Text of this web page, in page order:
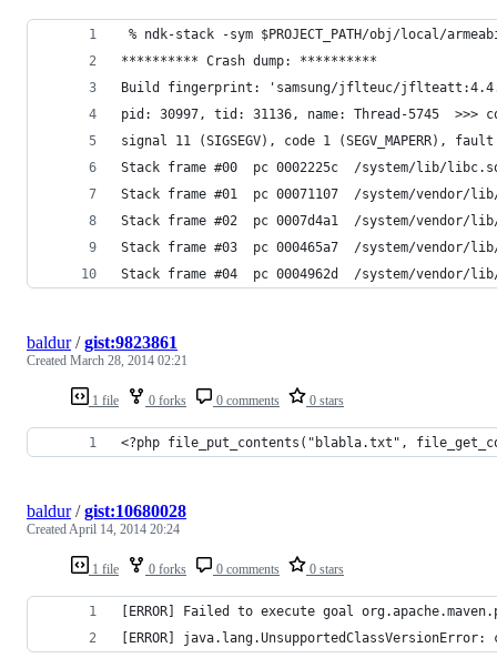
% ndk-stack -sym
********** Crash dump: **********
Build fingerprint: 'samsung/jflteuc/jflteatt:4.4.2/
pid: 30997, tid: 31136, name: Thread-5745  >>>
signal 11 (SIGSEGV), code 1 (SEGV_MAPERR),
Stack frame #00  pc 0002225c  /system/lib/libc.so
Stack frame #01  pc 00071107  /system/vendor/lib/
Stack frame #02  pc 0007d4a1  /system/vendor/
Stack frame #03  pc 000465a7  /system/vendor/
Stack frame #04  pc 0004962d  /system/vendor/
1 file 0 forks 0 comments 0 stars
baldur/gist:9823861
Created March 28, 2014 02:21
<?php file_put_contents("blabla.txt",
1 file 0 forks 0 comments 0 stars
baldur/gist:10680028
CreatedApril 14, 2014 20:24
[ERROR] Failed to execute goal
[ERROR]